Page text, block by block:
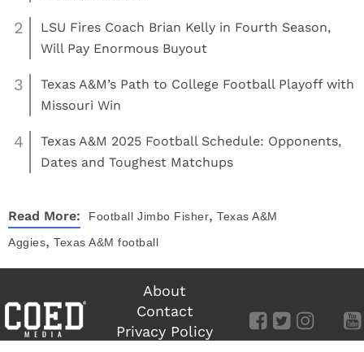
2
LSU Fires Coach Brian Kelly in Fourth Season,
Will Pay Enormous Buyout
3
Texas A&M’s Path to College Football Playoff with
Missouri Win
4
Texas A&M 2025 Football Schedule: Opponents,
Dates and Toughest Matchups
Read More: Football Jimbo Fisher, Texas A&M
Aggies, Texas A&M football
About
Contact
Privacy Policy